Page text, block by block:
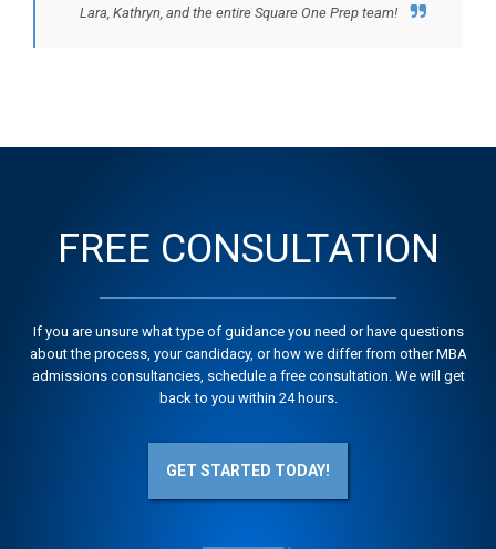
Lara, Kathryn, and the entire Square One Prep team!
FREE CONSULTATION
If you are unsure what type of guidance you need or have questions
about the process, your candidacy, or how we differ from other MBA
admissions consultancies, schedule a free consultation. We will get
back to you within 24 hours.
GET STARTED TODAY!